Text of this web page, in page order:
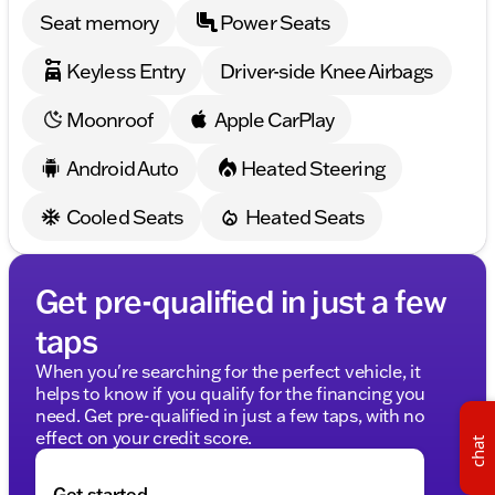
AMG® Line Exterior with sleek Black Rear Spoiler
With just 45,254 miles on the odometer, this sedan is
ready for new adventures. At Kunes Mercedes-Benz
unparalleled comfort and innovation of the 2023
🚗 Schedule a test drive and explore why driving this
luxury sedan is an experience like no other. Visit us
right here in Sycamore, Illinois for a true taste of
Midwest hospitality.
provided about the vehicle. Ai is new and can be
incorrect. Please verify vehicle details with the
dealership.
Seat memory
Power Seats
Keyless Entry
Driver-side Knee Airbags
Moonroof
Apple CarPlay
Android Auto
Heated Steering
Cooled Seats
Heated Seats
Get pre-qualified in just a few
taps
When you're searching for the perfect vehicle, it
helps to know if you qualify for the financing you
need. Get pre-qualified in just a few taps, with no
effect on your credit score.
chat